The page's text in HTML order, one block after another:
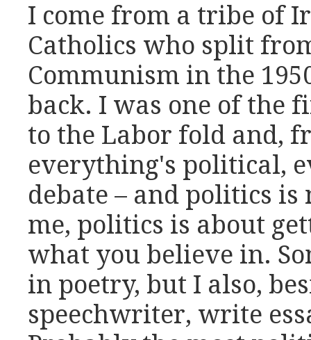
I come from a tribe of
Catholics who split
Communism in the
back. I was one of the
to the Labor fold and,
everything's political,
debate – and politics
me, politics is about
what you believe in.
in poetry, but I also,
speechwriter, write